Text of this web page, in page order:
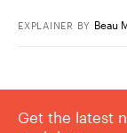
EXPLAINER BY Beau
Get the latest